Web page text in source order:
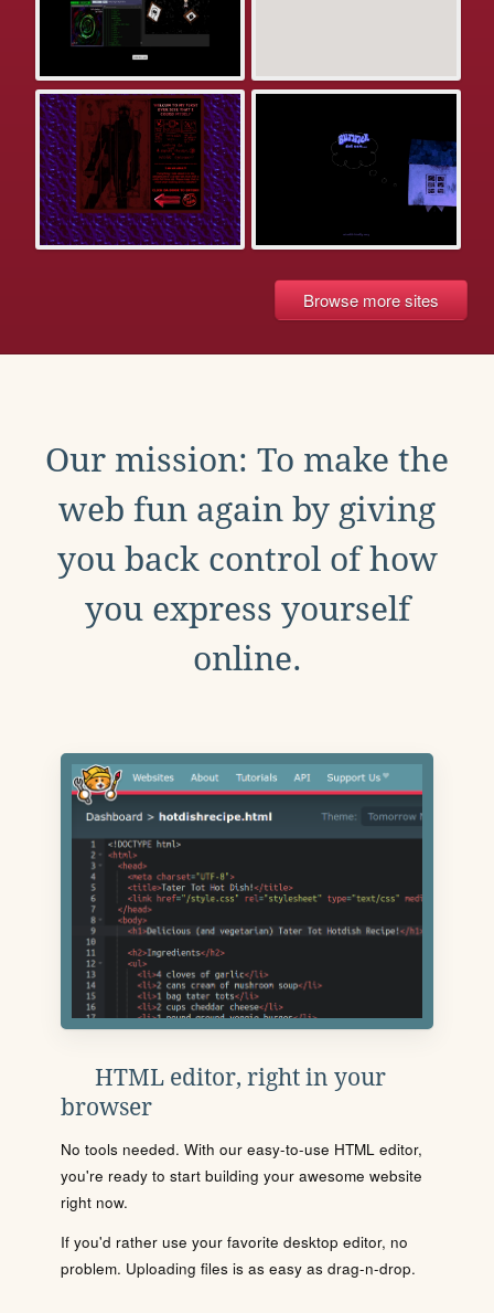
Browse more sites
Our mission: To make the
web fun again by giving
you back control of how
you express yourself
online.
HTML editor, right in your
browser
No tools needed. With our easy-to-use HTML editor,
you're ready to start building your awesome website
right now.
If you'd rather use your favorite desktop editor, no
problem. Uploading files is as easy as drag-n-drop.